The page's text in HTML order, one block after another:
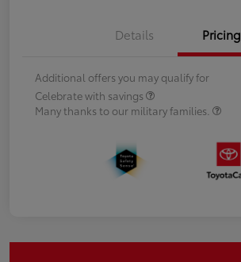
Details Pricing
Additional offers you may qualify for
Celebrate with savings
Many thanks to our military families.